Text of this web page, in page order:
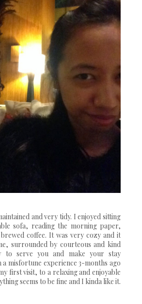
and very tidy. I enjoyed sitting
sofa, reading the morning paper,
coffee. It was very cozy and it
surrounded by courteous and kind
to serve you and make your stay
misfortune experience 3-months ago
first visit, to a relaxing and enjoyable
seems to be fine and I kinda like it.